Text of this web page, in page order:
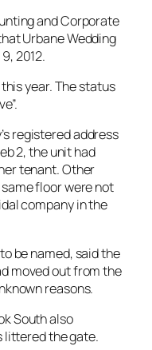
and Corporate
Urbane Wedding
2012.
year. The status
registered address
2, the unit had
tenant. Other
floor were not
company in the
be named, said the
moved out from the
reasons.
South also
littered the gate.